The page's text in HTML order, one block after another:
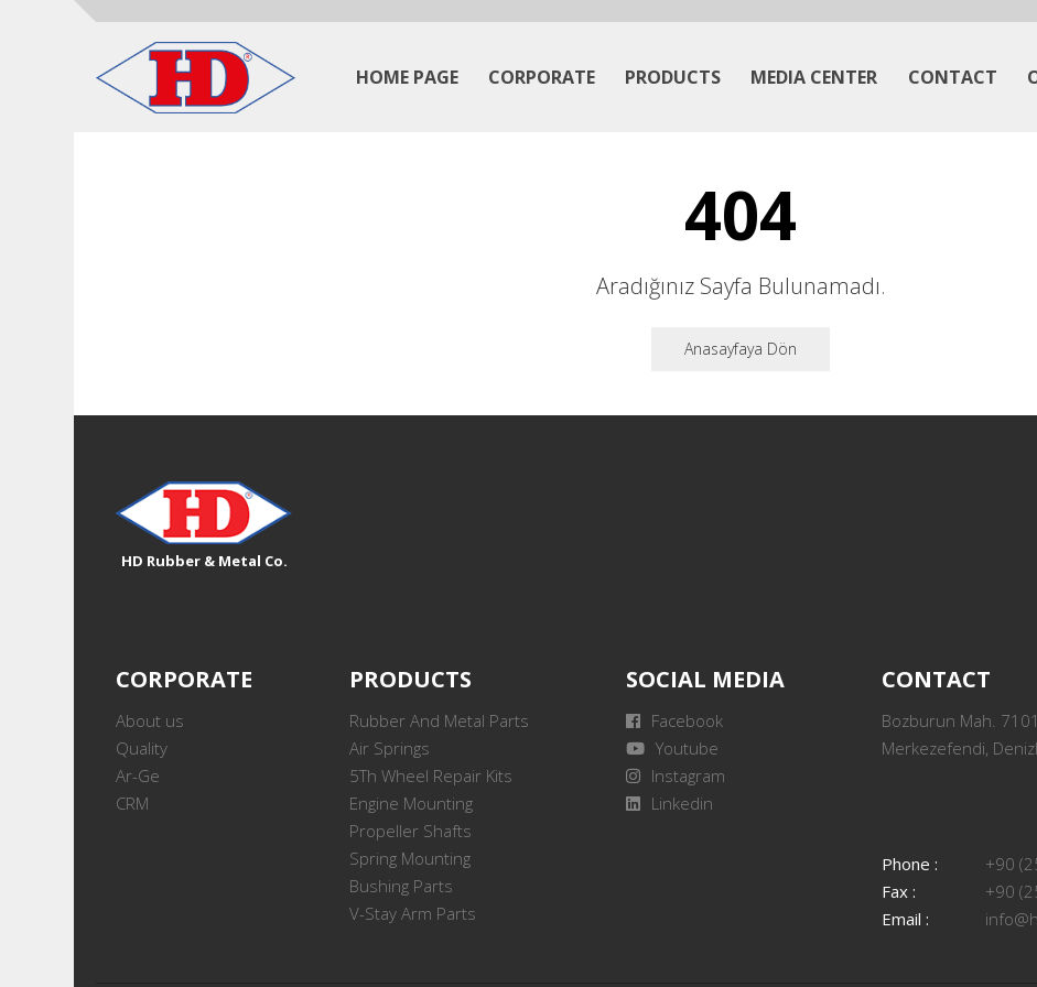
HOME PAGE CORPORATE PRODUCTS MEDIA CENTER CONTACT
404
Aradığınız Sayfa Bulunamadı.
Anasayfaya Dön
HD Rubber & Metal Co.
CORPORATE
About us
Quality
Ar-Ge
CRM
PRODUCTS
Rubber And Metal Parts
Air Springs
5Th Wheel Repair Kits
Engine Mounting
Propeller Shafts
Spring Mounting
Bushing Parts
V-Stay Arm Parts
SOCIAL MEDIA
Facebook
Youtube
Instagram
Linkedin
CONTACT
Bozburun Mah.
Merkezefendi,
Phone :
+90
Fax :
+90
Email :